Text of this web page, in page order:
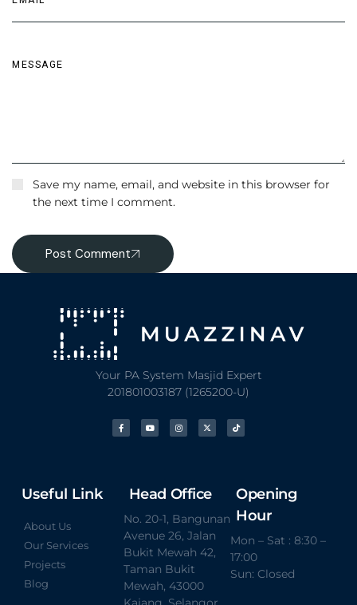
Save my name, email, and website in this browser for
the next time I comment.
Post Comment
Your PA System Masjid Expert
201801003187 (1265200-U)
Useful Link
About Us
Our Services
Projects
Blog
Head Office
No. 20-1, Bangunan
Avenue 26, Jalan
Bukit Mewah 42,
Taman Bukit
Mewah, 43000
Opening
Hour
Mon – Sat : 8:30 –
17:00
Sun: Closed